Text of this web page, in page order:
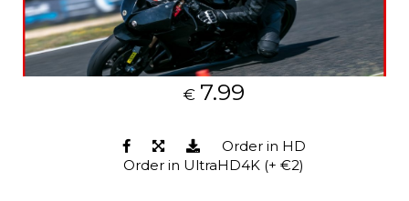
€ 7.99
Order in HD
Order in UltraHD4K (+ €2)